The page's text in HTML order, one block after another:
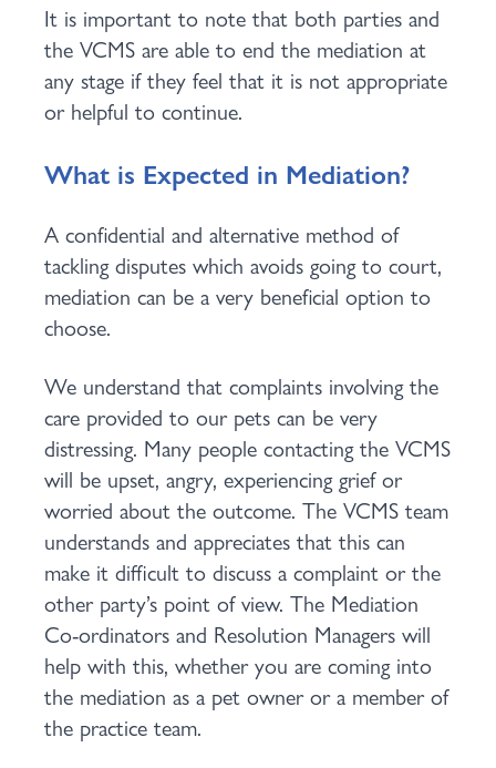
It is important to note that both parties and
the VCMS are able to end the mediation at
any stage if they feel that it is not appropriate
or helpful to continue.
What is Expected in Mediation?
A confidential and alternative method of
tackling disputes which avoids going to court,
mediation can be a very beneficial option to
choose.
We understand that complaints involving the
care provided to our pets can be very
distressing. Many people contacting the VCMS
will be upset, angry, experiencing grief or
worried about the outcome. The VCMS team
understands and appreciates that this can
make it difficult to discuss a complaint or the
other party’s point of view. The Mediation
Co-ordinators and Resolution Managers will
help with this, whether you are coming into
the mediation as a pet owner or a member of
the practice team.